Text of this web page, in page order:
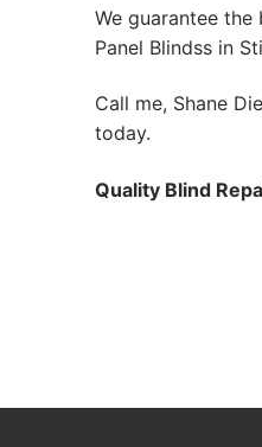
We guarantee
Panel Blindss in
Call me, Shane
today.
Quality Blind